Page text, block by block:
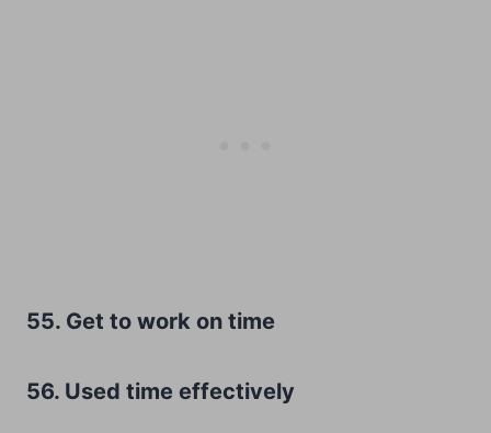
55. Get to work on time
56. Used time effectively